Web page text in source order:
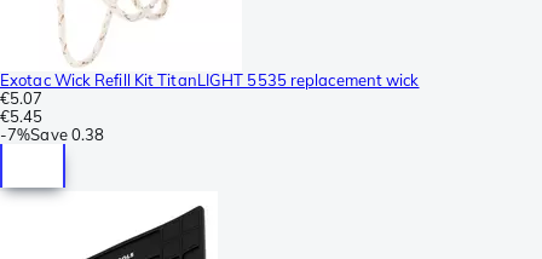
Exotac Wick Refill Kit TitanLIGHT 5535 replacement wick
€5.07
€5.45
-7%Save 0.38